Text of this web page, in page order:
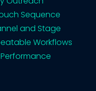
Sequence
and Stage
Workflows